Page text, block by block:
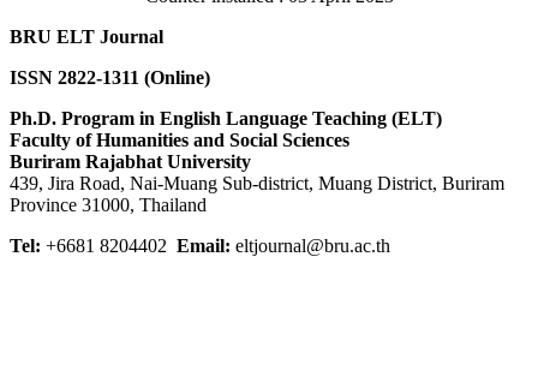
BRU ELT Journal
ISSN 2822-1311 (Online)
Ph.D. Program in English Language Teaching (ELT)
Faculty of Humanities and Social Sciences
Buriram Rajabhat University
439, Jira Road, Nai-Muang Sub-district, Muang District, Buriram
Province 31000, Thailand
Tel: +6681 8204402 Email: eltjournal@bru.ac.th